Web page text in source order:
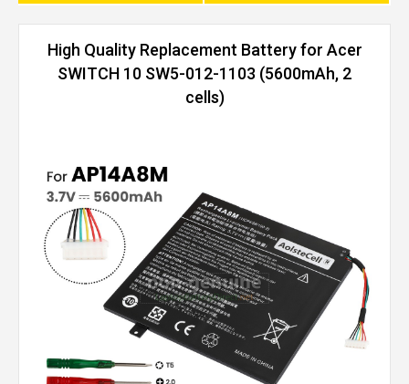
High Quality Replacement Battery for Acer
SWITCH 10 SW5-012-1103 (5600mAh, 2
cells)